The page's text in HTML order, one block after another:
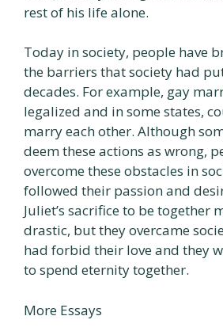
rest of his life alone.
Today in society, people have
the barriers that society had
decades. For example, gay
legalized and in some states,
marry each other. Although
deem these actions as wrong,
overcome these obstacles in
followed their passion and
Juliet’s sacrifice to be together
drastic, but they overcame
had forbid their love and they
to spend eternity together.
More Essays